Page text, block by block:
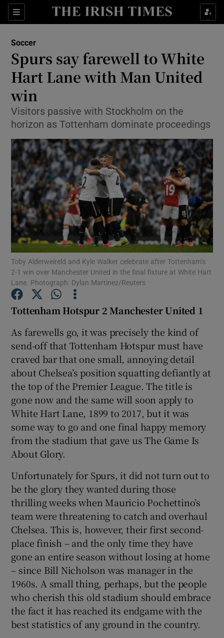
Sections
Show Property sub sections
Show Health sub sections
Show Life & Style sub sections
Show Environment sub sections
Show Technology sub sections
Show Science sub sections
Show Podcasts sub sections
Show Gaeilge sub sections
Show History sub sections
Show Sponsored sub sections
Soccer
Spurs say farewell to White
Hart Lane with Man United
win
Visitors passive with Stockholm on the
horizon as Tottenham dominate proceedings
Toby Alderweireld and Kyle Walker celebrate after Tottenham’s
2-1 win over Manchester United in the final fixture at White Hart
Lane. Photograph: Dylan Martinez/Reuters
Tottenham Hotspur 2 Manchester United 1
As farewells go, it was precisely the kind of
send-off that Tottenham Hotspur must have
craved bar that one small, annoying detail
about Chelsea’s position squatting defiantly at
the top of the Premier League. The title is
gone now and the same will soon apply to
White Hart Lane, 1899 to 2017, but it was
some way to go and one final happy memory
from the stadium that gave us The Game Is
About Glory.
Unfortunately for Spurs, it did not turn out to
be the glory they wanted during those
thrilling weeks when Mauricio Pochettino’s
team were threatening to catch and overhaul
Chelsea. This is, however, their first second-
place finish – and the only time they have
gone an entire season without losing at home
– since Bill Nicholson was manager in the
1960s. A small thing, perhaps, but the people
who cherish this old stadium should embrace
the fact it has reached its endgame with the
best statistics of any ground in the country.